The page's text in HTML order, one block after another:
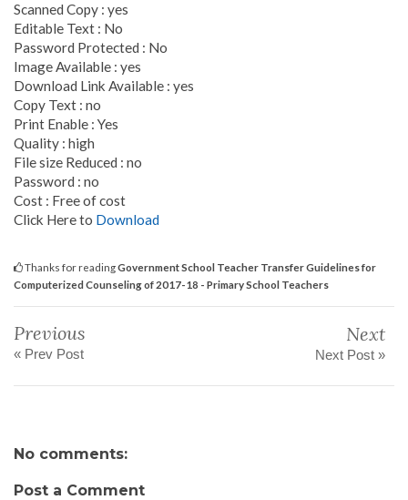
Scanned Copy : yes
Editable Text : No
Password Protected : No
Image Available : yes
Download Link Available : yes
Copy Text : no
Print Enable : Yes
Quality : high
File size Reduced : no
Password : no
Cost : Free of cost
Click Here to Download
Thanks for readingGovernment School Teacher Transfer Guidelines for
Computerized Counseling of 2017-18 - Primary School Teachers
Previous
« Prev Post
Next
Next Post »
No comments:
Post a Comment